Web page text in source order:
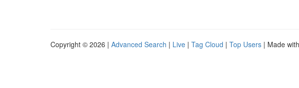
Copyright © 2026 | Advanced Search | Live | Tag Cloud | Top Users | Made with